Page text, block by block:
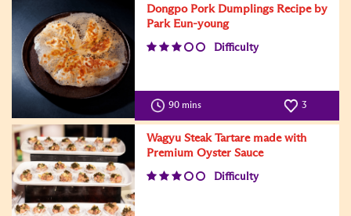
Dongpo Pork Dumplings Recipe by
Park Eun-young
Difficulty
90 mins 3
Wagyu Steak Tartare made with
Premium Oyster Sauce
Difficulty